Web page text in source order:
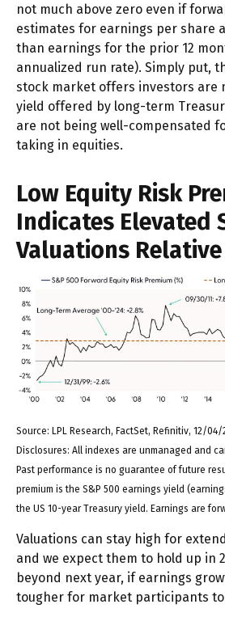
not much above zero even if
estimates for earnings per share
than earnings for the prior 12
annualized run rate). Simply put,
stock market offers investors are
yield offered by long-term
are not being well-compensated
taking in equities.
Low Equity Risk
Indicates Elevated
Valuations
Source: LPL Research, FactSet, Refinitiv, 12/04/
Disclosures: All indexes are unmanaged and
Past performance is no guarantee of future
premium is the S&P 500 earnings yield
the US 10-year Treasury yield. Earnings are
Valuations can stay high for
and we expect them to hold up in
beyond next year, if earnings
tougher for market participants